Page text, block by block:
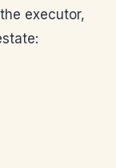
executor,